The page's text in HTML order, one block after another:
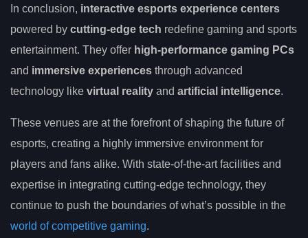
In conclusion, interactive esports experience centers
powered by cutting-edge tech redefine gaming and sports
entertainment. They offer high-performance gaming PCs
and immersive experiences through advanced
technology like virtual reality and artificial intelligence.
These venues are at the forefront of shaping the future of
esports, creating a highly immersive environment for
players and fans alike. With state-of-the-art facilities and
expertise in integrating cutting-edge technology, they
continue to push the boundaries of what’s possible in the
world of competitive gaming.